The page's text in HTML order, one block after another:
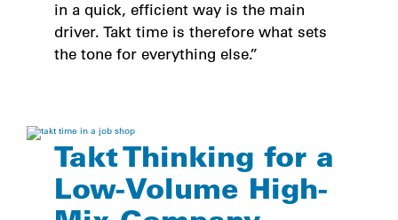
in a quick, efficient way is the main
driver. Takt time is therefore what sets
the tone for everything else.”
Takt Thinking for a
Low-Volume High-